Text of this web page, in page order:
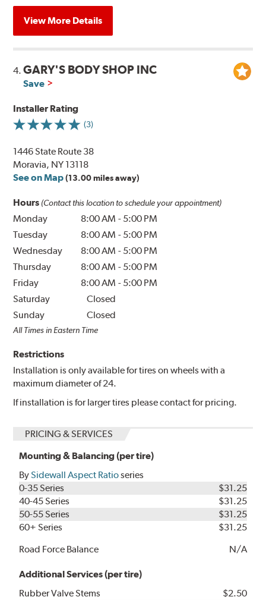
View More Details
4.GARY'S BODY SHOP INC
Save
Installer Rating
(3)
1446 State Route 38
Moravia, NY 13118
See on Map (13.00 miles away)
Hours (Contact this location to schedule your appointment)
Monday 8:00 AM - 5:00 PM
Tuesday
8:00 AM - 5:00 PM
Wednesday
8:00 AM - 5:00 PM
Thursday
8:00 AM - 5:00 PM
Friday
8:00 AM - 5:00 PM
Saturday
Closed
Sunday
Closed
All Times in Eastern Time
Restrictions
Installation is only available for tires on wheels with a
maximum diameter of 24.
If installation is for larger tires please contact for pricing.
PRICING & SERVICES
Mounting & Balancing (per tire)
BySidewall Aspect Ratioseries
0-35 Series
$31.25
40-45 Series
$31.25
50-55 Series
$31.25
60+ Series
$31.25
Road Force Balance
N/A
Additional Services (per tire)
Rubber Valve Stems
$2.50